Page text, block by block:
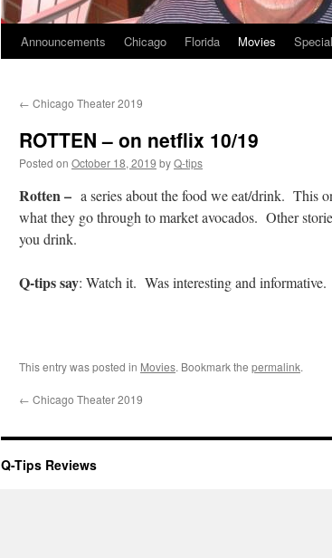
Skip
content
Announcements Chicago Florida Movies
← Chicago Theater 2019
ROTTEN – on netflix 10/19
Posted on October 18, 2019 byQ-tips
Rotten – a series about the food we eat/drink. This
what they go through to market avocados. Other
you drink.
Q-tips say: Watch it. Was interesting and informative.
This entry was posted in Movies. Bookmark the permalink.
← Chicago Theater 2019
Q-Tips Reviews